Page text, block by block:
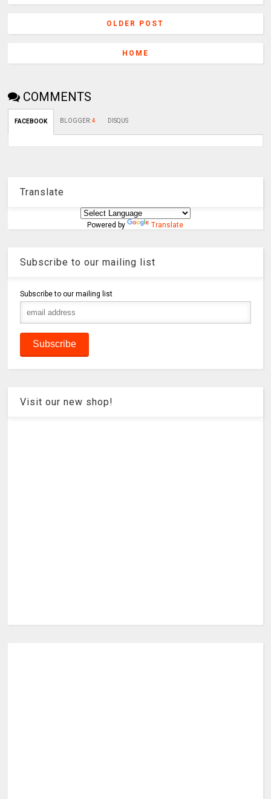
OLDER POST
HOME
COMMENTS
FACEBOOK BLOGGER:4 DISQUS
Translate
Powered by Translate
Subscribe to our mailing list
Subscribe to our mailing list
Visit our new shop!